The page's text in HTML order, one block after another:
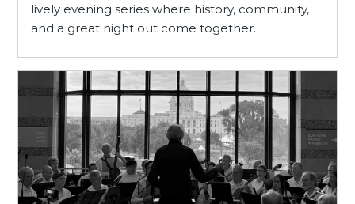
lively evening series where history, community,
and a great night out come together.